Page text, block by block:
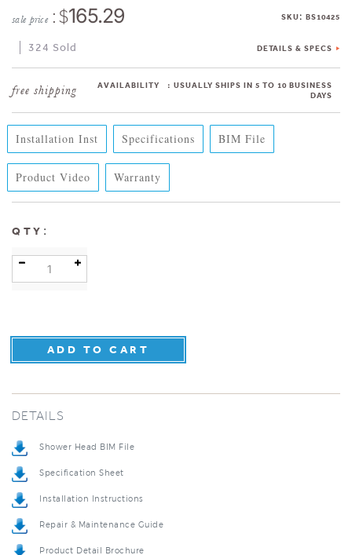
sale price : $165.29 SKU: BS10425
324 Sold DETAILS & SPECS
AVAILABILITY : USUALLY SHIPS IN 5 TO 10 BUSINESS
DAYS
Installation Inst Specifications BIM File
Product Video Warranty
QTY :
Shower Head BIM File